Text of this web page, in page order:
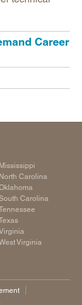
Career
Mississippi
North Carolina
Carolina
Virginia